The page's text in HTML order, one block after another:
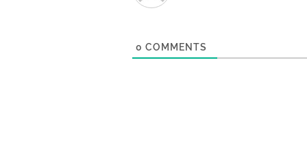
0 COMMENTS